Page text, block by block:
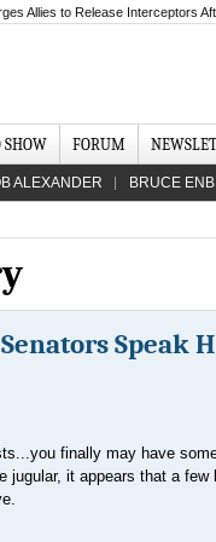
Allies to Release Interceptors
SHOW FORUM
ALEXANDER BRUCE
Speak
finally may have
jugular, it appears that a